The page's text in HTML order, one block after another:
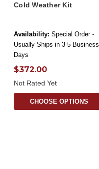
Cold Weather Kit
Availability: Special Order -
Usually Ships in 3-5 Business
Days
$372.00
Not Rated Yet
CHOOSE OPTIONS